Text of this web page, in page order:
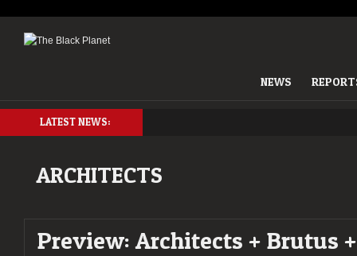
NEWS
LATEST NEWS:
ARCHITECTS
Preview: Architects + Brutus